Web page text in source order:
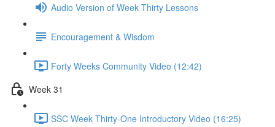
Audio Version of Week Thirty Lessons
Encouragement & Wisdom
Forty Weeks Community Video (12:42)
Week 31
SSC Week Thirty-One Introductory Video (16:25)